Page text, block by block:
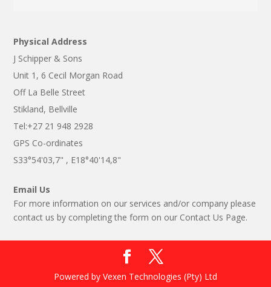
Physical Address
J Schipper & Sons
Unit 1, 6 Cecil Morgan Road
Off La Belle Street
Stikland, Bellville
Tel:+27 21 948 2928
GPS Co-ordinates
S33°54'03,7" , E18°40'14,8"
Email Us
For more information on our services and/or company please
contact us by completing the form on our Contact Us Page.
Powered by Vexen Technologies (Pty) Ltd